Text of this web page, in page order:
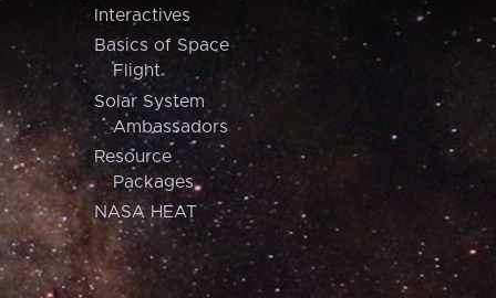
Interactives
Basics of Space
Flight
Solar System
Ambassadors
Resource
Packages
NASA HEAT